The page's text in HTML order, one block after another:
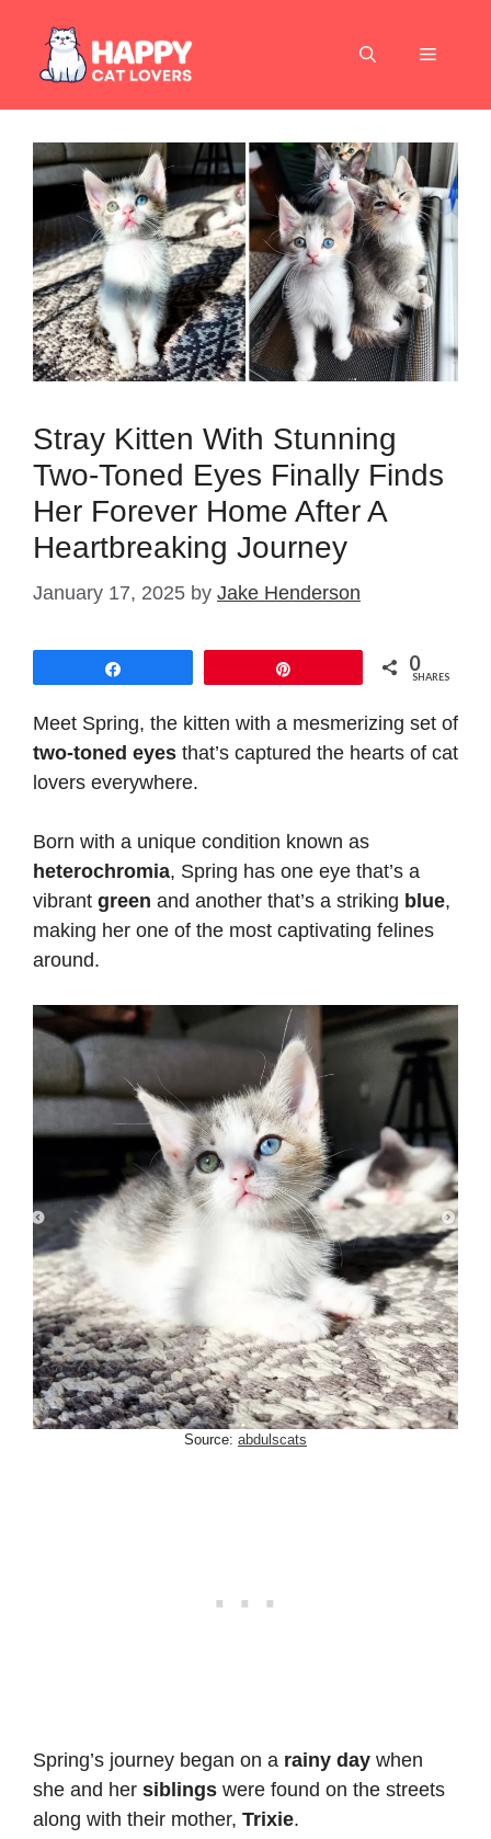
content
Menu
Stray Kitten With Stunning
Two-Toned Eyes Finally Finds
Her Forever Home After A
Heartbreaking Journey
January 17, 2025 by Jake Henderson
0
SHARES
Meet Spring, the kitten with a mesmerizing set of
two-toned eyes that’s captured the hearts of cat
lovers everywhere.
Born with a unique condition known as
heterochromia, Spring has one eye that’s a
vibrant green and another that’s a striking blue,
making her one of the most captivating felines
around.
Source: abdulscats
Spring’s journey began on a rainy day when
she and her siblings were found on the streets
along with their mother, Trixie.